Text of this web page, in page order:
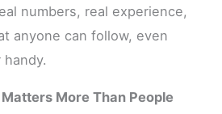
numbers, real experience,
anyone can follow, even
More Than People